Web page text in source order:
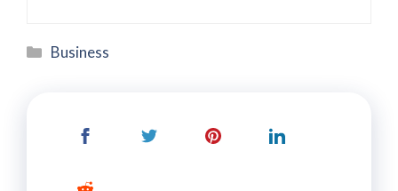
Categories
Business